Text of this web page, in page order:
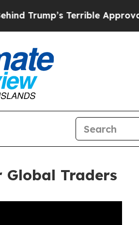
Terrible Approval Rating
Traders